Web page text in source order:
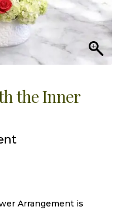
the Inner
Arrangement is